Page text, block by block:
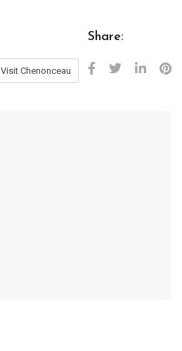
Visit Chenonceau
Share: